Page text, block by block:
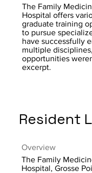
The Family
Hospital offers
graduate training
to pursue
have successfully
multiple
opportunities
excerpt.
Resident
Overview
The Family
Hospital, Grosse